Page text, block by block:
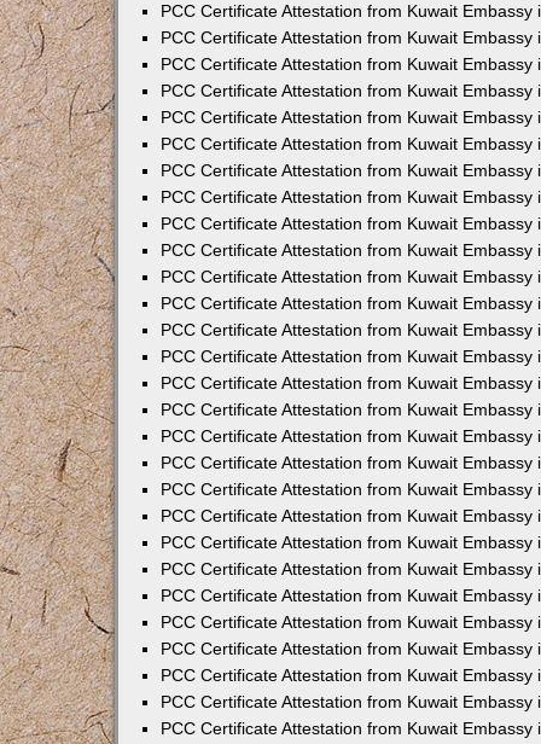
PCC Certificate Attestation from Kuwait Embassy
PCC Certificate Attestation from Kuwait Embassy
PCC Certificate Attestation from Kuwait Embassy
PCC Certificate Attestation from Kuwait Embassy
PCC Certificate Attestation from Kuwait Embassy
PCC Certificate Attestation from Kuwait Embassy
PCC Certificate Attestation from Kuwait Embassy
PCC Certificate Attestation from Kuwait Embassy
PCC Certificate Attestation from Kuwait Embassy
PCC Certificate Attestation from Kuwait Embassy
PCC Certificate Attestation from Kuwait Embassy
PCC Certificate Attestation from Kuwait Embassy
PCC Certificate Attestation from Kuwait Embassy
PCC Certificate Attestation from Kuwait Embassy
PCC Certificate Attestation from Kuwait Embassy
PCC Certificate Attestation from Kuwait Embassy
PCC Certificate Attestation from Kuwait Embassy
PCC Certificate Attestation from Kuwait Embassy
PCC Certificate Attestation from Kuwait Embassy
PCC Certificate Attestation from Kuwait Embassy
PCC Certificate Attestation from Kuwait Embassy
PCC Certificate Attestation from Kuwait Embassy
PCC Certificate Attestation from Kuwait Embassy
PCC Certificate Attestation from Kuwait Embassy
PCC Certificate Attestation from Kuwait Embassy
PCC Certificate Attestation from Kuwait Embassy
PCC Certificate Attestation from Kuwait Embassy
PCC Certificate Attestation from Kuwait Embassy